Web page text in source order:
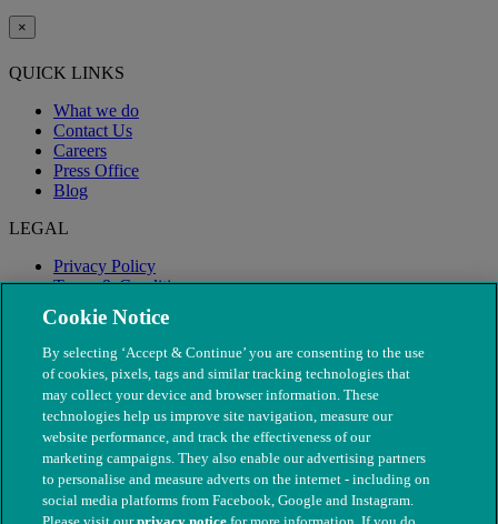
×
QUICK LINKS
What we do
Contact Us
Careers
Press Office
Blog
LEGAL
Privacy Policy
Terms & Conditions
Modern Slavery
Cookie Notice
By selecting ‘Accept & Continue’ you are consenting to the use
of cookies, pixels, tags and similar tracking technologies that
may collect your device and browser information. These
technologies help us improve site navigation, measure our
website performance, and track the effectiveness of our
marketing campaigns. They also enable our advertising partners
to personalise and measure adverts on the internet - including on
social media platforms from Facebook, Google and Instagram.